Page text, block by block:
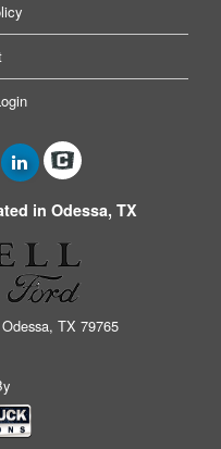
in Odessa, TX
TX 79765